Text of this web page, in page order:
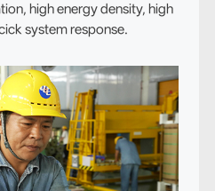
high energy density, high
system response.